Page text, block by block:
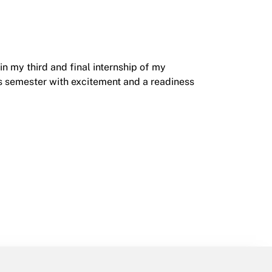
my third and final internship of my
with excitement and a readiness